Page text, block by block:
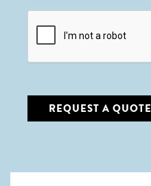
CAPTCHA
REQUEST A QUOTE